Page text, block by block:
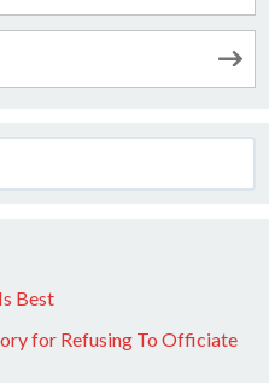
Best
for Refusing To Officiate